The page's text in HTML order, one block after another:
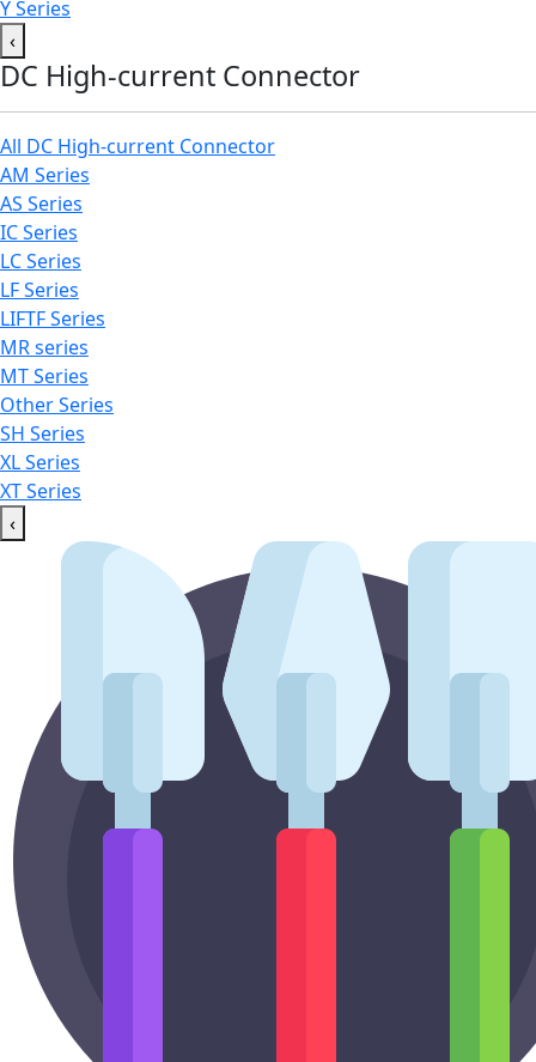
Y Series
‹
DC High-current Connector
All DC High-current Connector
AM Series
AS Series
IC Series
LC Series
LF Series
LIFTF Series
MR series
MT Series
Other Series
SH Series
XL Series
XT Series
‹